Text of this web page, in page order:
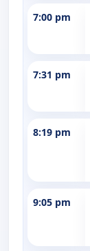
7:00 pm
7:31 pm
8:19 pm
9:05 pm